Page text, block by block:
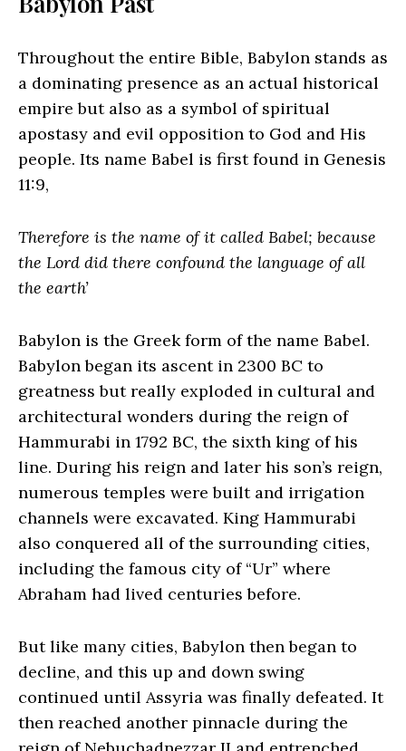
Throughout the entire Bible, Babylon stands as
a dominating presence as an actual historical
empire but also as a symbol of spiritual
apostasy and evil opposition to God and His
people. Its name Babel is first found in Genesis
11:9,
Therefore is the name of it called Babel; because
the Lord did there confound the language of all
the earth’
Babylon is the Greek form of the name Babel.
Babylon began its ascent in 2300 BC to
greatness but really exploded in cultural and
architectural wonders during the reign of
Hammurabi in 1792 BC, the sixth king of his
line. During his reign and later his son’s reign,
numerous temples were built and irrigation
channels were excavated. King Hammurabi
also conquered all of the surrounding cities,
including the famous city of “Ur” where
Abraham had lived centuries before.
But like many cities, Babylon then began to
decline, and this up and down swing
continued until Assyria was finally defeated. It
then reached another pinnacle during the